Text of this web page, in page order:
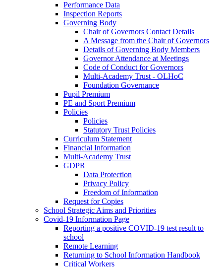
Performance Data
Inspection Reports
Governing Body
Chair of Governors Contact Details
A Message from the Chair of Governors
Details of Governing Body Members
Governor Attendance at Meetings
Code of Conduct for Governors
Multi-Academy Trust - OLHoC
Foundation Governance
Pupil Premium
PE and Sport Premium
Policies
Policies
Statutory Trust Policies
Curriculum Statement
Financial Information
Multi-Academy Trust
GDPR
Data Protection
Privacy Policy
Freedom of Information
Request for Copies
School Strategic Aims and Priorities
Covid-19 Information Page
Reporting a positive COVID-19 test result to
school
Remote Learning
Returning to School Information Handbook
Critical Workers